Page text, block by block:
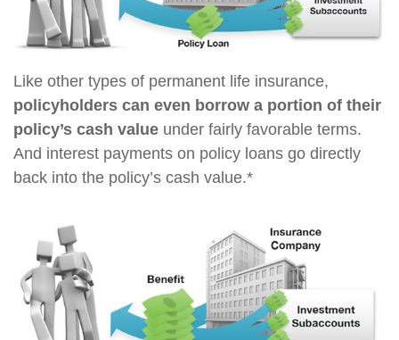
Like other types of permanent life insurance,
policyholders can even borrow a portion of their
policy’s cash value under fairly favorable terms.
And interest payments on policy loans go directly
back into the policy’s cash value.*